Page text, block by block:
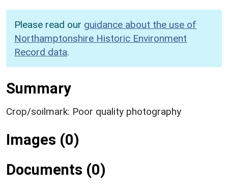
Please read our guidance about the use of
Northamptonshire Historic Environment
Record data.
Summary
Crop/soilmark: Poor quality photography
Images (0)
Documents (0)